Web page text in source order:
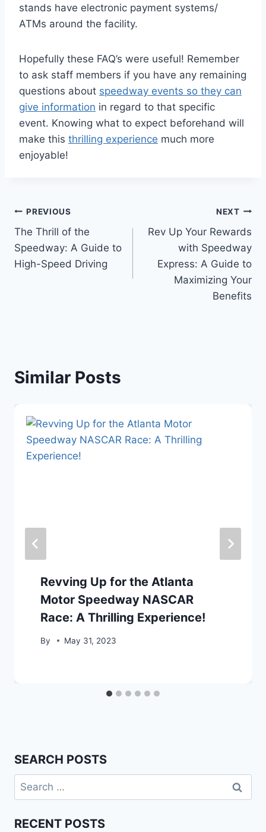
stands have electronic payment systems/
ATMs around the facility.
Hopefully these FAQ’s were useful! Remember
to ask staff members if you have any remaining
questions about speedway events so they can
give information in regard to that specific
event. Knowing what to expect beforehand will
make this thrilling experience much more
enjoyable!
Post
navigation
PREVIOUS
The Thrill of the
Speedway: A Guide to
High-Speed Driving
NEXT
Rev Up Your Rewards
with Speedway
Express: A Guide to
Maximizing Your
Benefits
Similar Posts
Revving Up for the Atlanta
Motor Speedway NASCAR
Race: A Thrilling Experience!
By May 31, 2023
SEARCH POSTS
Search
for:
RECENT POSTS